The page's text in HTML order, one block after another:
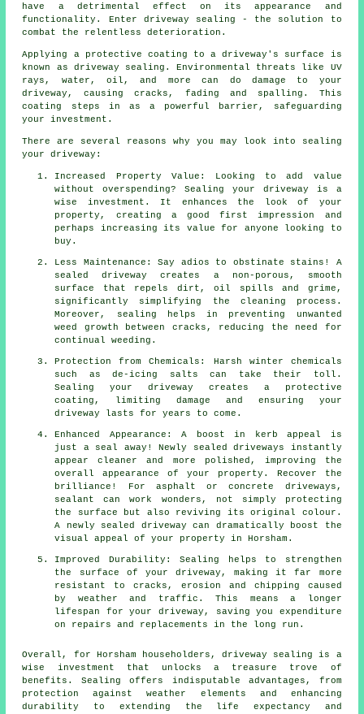
have a detrimental effect on its appearance and
functionality. Enter driveway sealing - the solution to
combat the relentless deterioration.
Applying a protective coating to a driveway's surface is
known as driveway sealing. Environmental threats like UV
rays, water, oil, and more can do damage to your
driveway, causing cracks, fading and spalling. This
coating steps in as a powerful barrier, safeguarding
your investment.
There are several reasons why you may look into sealing
your driveway:
Increased Property Value: Looking to add value
without overspending? Sealing your driveway is a
wise investment. It enhances the look of your
property, creating a good first impression and
perhaps increasing its value for anyone looking to
buy.
Less Maintenance: Say adios to obstinate stains! A
sealed driveway creates a non-porous, smooth
surface that repels dirt, oil spills and grime,
significantly simplifying the cleaning process.
Moreover, sealing helps in preventing unwanted
weed growth between cracks, reducing the need for
continual weeding.
Protection from Chemicals: Harsh winter chemicals
such as de-icing salts can take their toll.
Sealing your driveway creates a protective
coating, limiting damage and ensuring your
driveway lasts for years to come.
Enhanced Appearance: A boost in kerb appeal is
just a seal away! Newly sealed driveways instantly
appear cleaner and more polished, improving the
overall appearance of your property. Recover the
brilliance! For asphalt or concrete driveways,
sealant can work wonders, not simply protecting
the surface but also reviving its original colour.
A newly sealed driveway can dramatically boost the
visual appeal of your property in Horsham.
Improved Durability: Sealing helps to strengthen
the surface of your driveway, making it far more
resistant to cracks, erosion and chipping caused
by weather and traffic. This means a longer
lifespan for your driveway, saving you expenditure
on repairs and replacements in the long run.
Overall, for Horsham householders,driveway sealing
is a
wise investment that unlocks a treasure trove of
benefits. Sealing offers indisputable advantages, from
protection against weather elements and enhancing
durability to extending the life expectancy and